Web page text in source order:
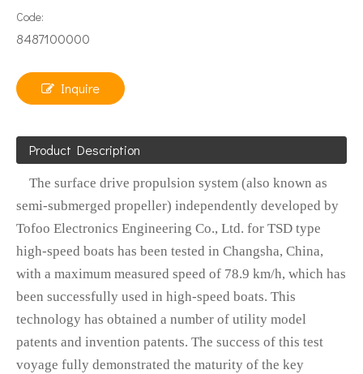
Code:
8487100000
Inquire
Product Description
The surface drive propulsion system (also known as
semi-submerged propeller) independently developed by
Tofoo Electronics Engineering Co., Ltd. for TSD type
high-speed boats has been tested in Changsha, China,
with a maximum measured speed of 78.9 km/h, which has
been successfully used in high-speed boats. This
technology has obtained a number of utility model
patents and invention patents. The success of this test
voyage fully demonstrated the maturity of the key